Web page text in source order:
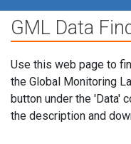
GML Data
Use this web page to
the Global Monitoring
button under the 'Data'
the description and